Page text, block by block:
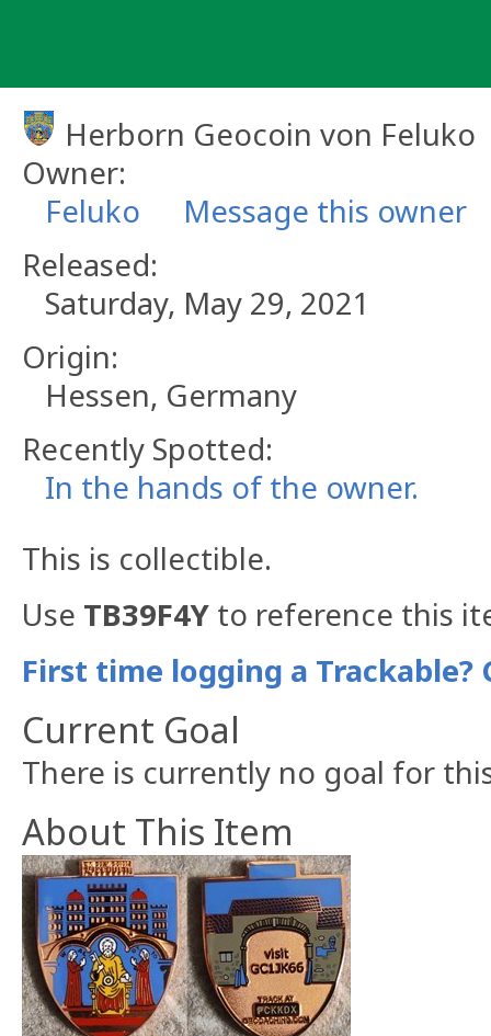
Herborn Geocoin von Feluko
Owner:
Feluko
Message this owner
Released:
Saturday, May 29, 2021
Origin:
Hessen, Germany
Recently Spotted:
In the hands of the owner.
This is collectible.
Use TB39F4Y to reference this
First time logging a Trackable?
Current Goal
There is currently no goal for
About This Item